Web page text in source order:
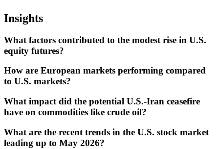
Insights
What factors contributed to the modest rise in U.S.
equity futures?
How are European markets performing compared
to U.S. markets?
What impact did the potential U.S.-Iran ceasefire
have on commodities like crude oil?
What are the recent trends in the U.S. stock market
leading up to May 2026?